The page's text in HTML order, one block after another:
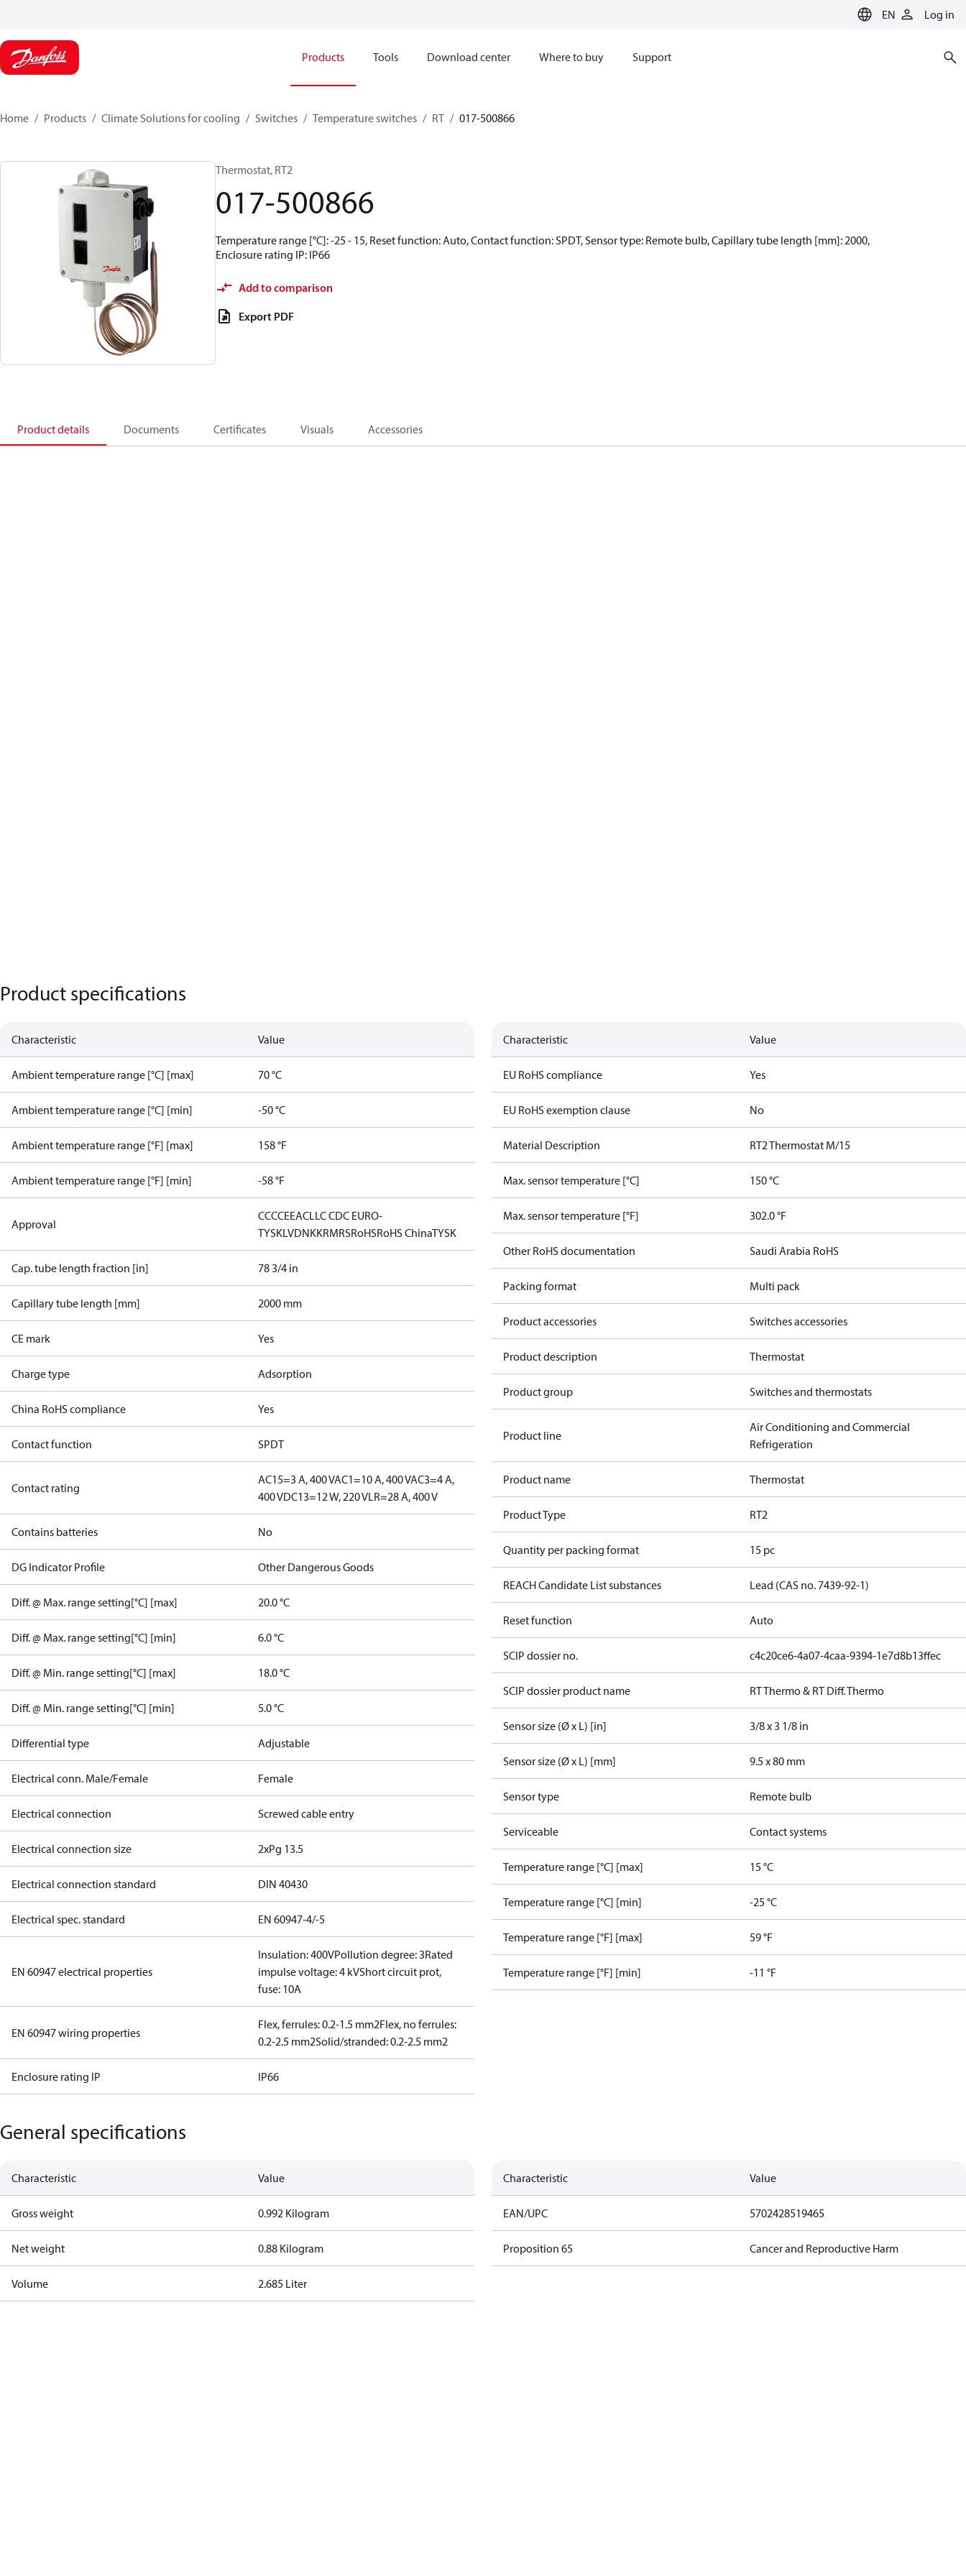
EN Log in
Products Tools Download center Where to buy Support
Home Products Climate Solutions for cooling Switches Temperature switches RT 017-500866
Thermostat, RT2
017-500866
Temperature range [°C]: -25 - 15, Reset function: Auto, Contact function: SPDT, Sensor type: Remote bulb, Capillary tube length [mm]: 2000,
Enclosure rating IP: IP66
Add to comparison
Export PDF
Product details Documents Certificates Visuals Accessories
Product specifications
Characteristic Value
Ambient temperature range [°C] [max] 70 °C
Ambient temperature range [°C] [min] -50 °C
Ambient temperature range [°F] [max] 158 °F
Ambient temperature range [°F] [min] -58 °F
Approval
CCCCEEACLLC CDC EURO-
TYSKLVDNKKRMRSRoHSRoHS ChinaTYSK
Cap. tube length fraction [in] 78 3/4 in
Capillary tube length [mm] 2000 mm
CE mark Yes
Charge type Adsorption
China RoHS compliance Yes
Contact function SPDT
Contact rating
AC15=3 A, 400 VAC1=10 A, 400 VAC3=4 A,
400 VDC13=12 W, 220 VLR=28 A, 400 V
Contains batteries No
DG Indicator Profile Other Dangerous Goods
Diff. @ Max. range setting[°C] [max] 20.0 °C
Diff. @ Max. range setting[°C] [min] 6.0 °C
Diff. @ Min. range setting[°C] [max] 18.0 °C
Diff. @ Min. range setting[°C] [min] 5.0 °C
Differential type Adjustable
Electrical conn. Male/Female Female
Electrical connection Screwed cable entry
Electrical connection size 2xPg 13.5
Electrical connection standard DIN 40430
Electrical spec. standard EN 60947-4/-5
EN 60947 electrical properties
Insulation: 400VPollution degree: 3Rated
impulse voltage: 4 kVShort circuit prot,
fuse: 10A
EN 60947 wiring properties
Flex, ferrules: 0.2-1.5 mm2Flex, no ferrules:
0.2-2.5 mm2Solid/stranded: 0.2-2.5 mm2
Enclosure rating IP IP66
Characteristic Value
EU RoHS compliance Yes
EU RoHS exemption clause No
Material Description RT2 Thermostat M/15
Max. sensor temperature [°C] 150 °C
Max. sensor temperature [°F] 302.0 °F
Other RoHS documentation Saudi Arabia RoHS
Packing format Multi pack
Product accessories Switches accessories
Product description Thermostat
Product group Switches and thermostats
Product line
Air Conditioning and Commercial
Refrigeration
Product name Thermostat
Product Type RT2
Quantity per packing format 15 pc
REACH Candidate List substances Lead (CAS no. 7439-92-1)
Reset function Auto
SCIP dossier no. c4c20ce6-4a07-4caa-9394-1e7d8b13ffec
SCIP dossier product name RT Thermo & RT Diff. Thermo
Sensor size (Ø x L) [in] 3/8 x 3 1/8 in
Sensor size (Ø x L) [mm] 9.5 x 80 mm
Sensor type Remote bulb
Serviceable Contact systems
Temperature range [°C] [max] 15 °C
Temperature range [°C] [min] -25 °C
Temperature range [°F] [max] 59 °F
Temperature range [°F] [min] -11 °F
General specifications
Characteristic Value
Gross weight 0.992 Kilogram
Net weight 0.88 Kilogram
Volume 2.685 Liter
Characteristic Value
EAN/UPC 5702428519465
Proposition 65 Cancer and Reproductive Harm